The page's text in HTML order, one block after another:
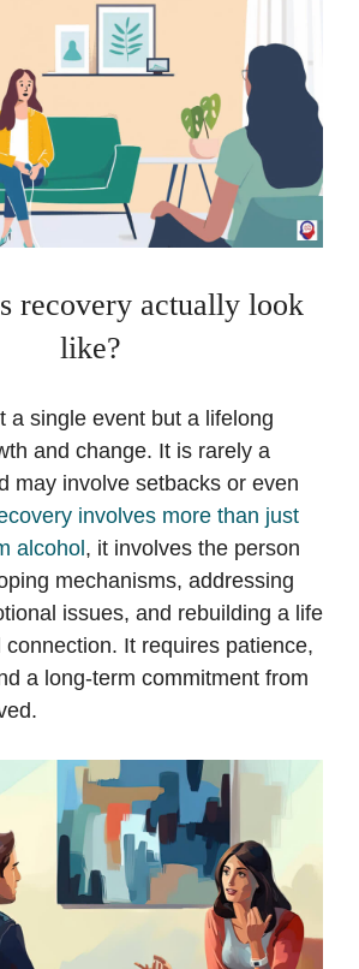
recovery actually look
like?
a single event but a lifelong
and change. It is rarely a
may involve setbacks or even
involves more than just
alcohol , it involves the person
mechanisms, addressing
issues, and rebuilding a life
It requires patience,
a long-term commitment from